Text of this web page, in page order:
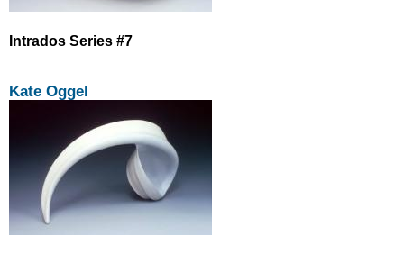
Intrados Series #7
Kate Oggel